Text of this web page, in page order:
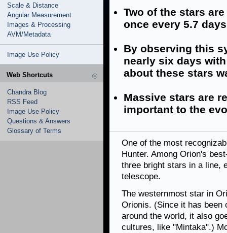
Scale & Distance
Angular Measurement
Images & Processing
AVM/Metadata
Image Use Policy
Web Shortcuts
Chandra Blog
RSS Feed
Image Use Policy
Questions & Answers
Glossary of Terms
Two of the stars
once every 5.7
By observing this
nearly six days
about these stars
Massive stars are
important to the
One of the most
Hunter. Among Orion's
three bright stars in a line,
telescope.
The westernmost star in
Orionis. (Since it has
around the world, it also
cultures, like "Mintaka".)